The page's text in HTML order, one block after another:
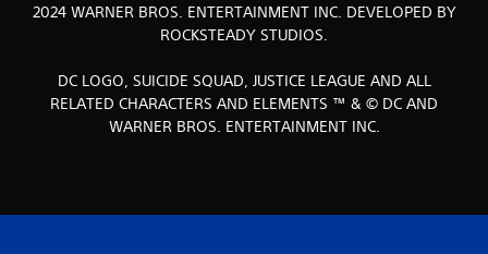
2024 WARNER BROS. ENTERTAINMENT INC. DEVELOPED BY
ROCKSTEADY STUDIOS.
DC LOGO, SUICIDE SQUAD, JUSTICE LEAGUE AND ALL
RELATED CHARACTERS AND ELEMENTS ™ & © DC AND
WARNER BROS. ENTERTAINMENT INC.